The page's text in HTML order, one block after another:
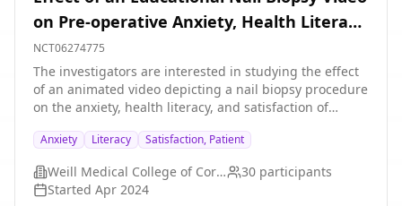
on Pre-operative Anxiety, Health Literacy,
and Patient Satisfaction
NCT06274775
The investigators are interested in studying the effect
of an animated video depicting a nail biopsy procedure
on the anxiety, health literacy, and satisfaction of
procedure. The investigators hypothesize that the
animated video will reduce preoperative anxiety,
increase health literacy, and increase patient
satisfaction in relation to nail biopsy procedures.
Anxiety Literacy Satisfaction, Patient
Weill Medical College of Cornell University 30 participants
Started Apr 2024